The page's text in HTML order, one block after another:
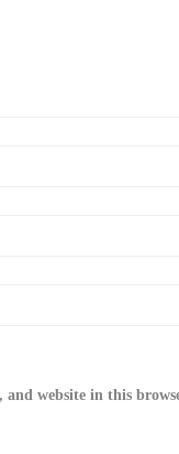
and website in this